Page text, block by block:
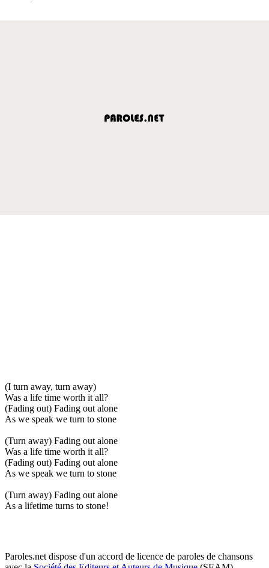
(I turn away, turn away)
Was a life time worth it all?
(Fading out) Fading out alone
As we speak we turn to stone
(Turn away) Fading out alone
Was a life time worth it all?
(Fading out) Fading out alone
As we speak we turn to stone
(Turn away) Fading out alone
As a lifetime turns to stone!
Paroles.net dispose d'un accord de licence de paroles de chansons